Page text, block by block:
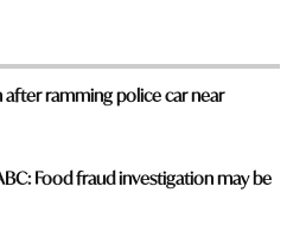
after ramming police car near
Food fraud investigation may be